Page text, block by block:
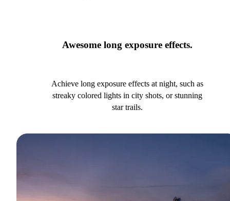
Awesome long exposure effects.
Achieve long exposure effects at night, such as
streaky colored lights in city shots, or stunning
star trails.